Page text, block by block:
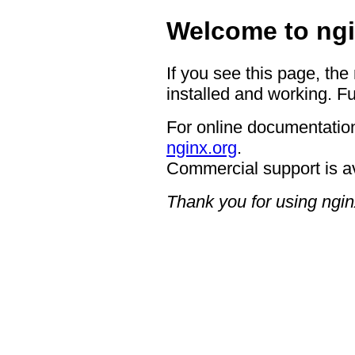
Welcome to
If you see this page,
installed and working.
For online
nginx.org.
Commercial support is
Thank you for using